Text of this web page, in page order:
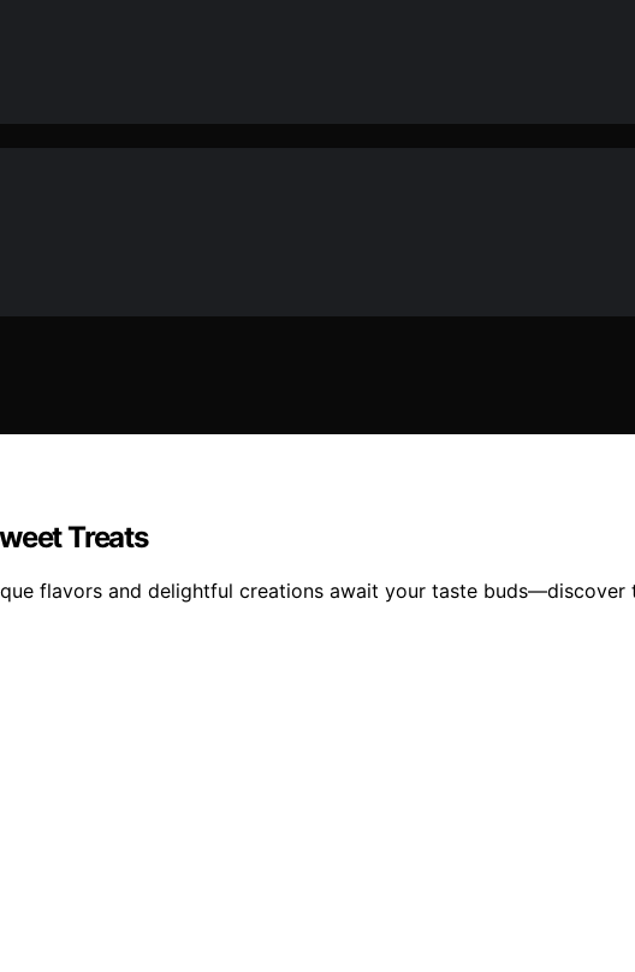
Treats
flavors and delightful creations await your taste buds—discover